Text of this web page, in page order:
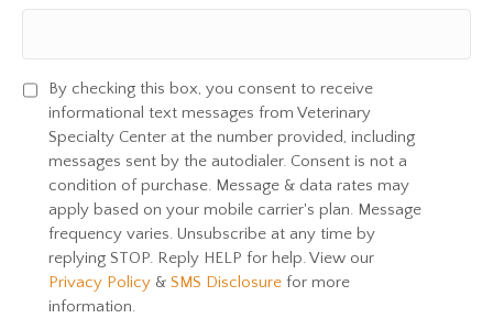
S
By checking this box, you consent to receive
informational text messages from Veterinary
Specialty Center at the number provided, including
messages sent by the autodialer. Consent is not a
condition of purchase. Message & data rates may
apply based on your mobile carrier's plan. Message
frequency varies. Unsubscribe at any time by
replying STOP. Reply HELP for help. View our
Privacy Policy & SMS Disclosure for more
information.